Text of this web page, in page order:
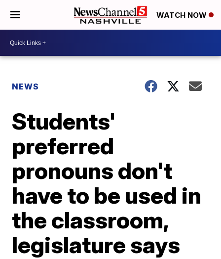
WATCH NOW
NEWS
Students'
preferred
pronouns don't
have to be used in
the classroom,
legislature says